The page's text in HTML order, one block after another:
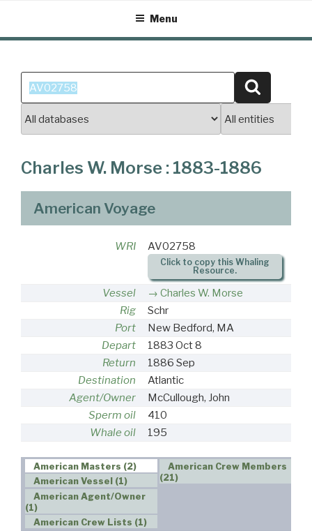
content
Menu
Search
for:
Charles W. Morse : 1883-1886
American Voyage
WRI AV02758
Click to copy this Whaling
Resource.
Vessel
Charles W. Morse
Rig
Schr
Port
New Bedford, MA
Depart
1883 Oct 8
Return
1886 Sep
Destination
Atlantic
Agent/Owner
McCullough, John
Sperm oil
410
Whale oil
195
American Masters (2)
American Vessel (1)
American Agent/Owner
(1)
American Crew Lists (1)
American Crew Members
(21)